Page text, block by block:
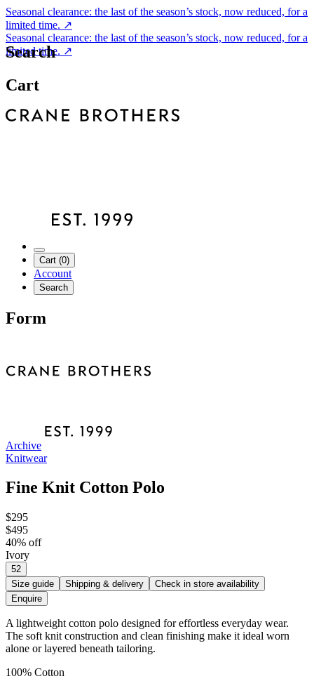
Seasonal clearance: the last of the season’s stock, now reduced, for a
limited time. ↗
Seasonal clearance: the last of the season’s stock, now reduced, for a
limited time. ↗
Search
Cart
Cart (0)
Account
Search
Form
Archive
Knitwear
Fine Knit Cotton Polo
$295
$495
40% off
Ivory
52
Size guide
Shipping & delivery
Check in store availability
Enquire
A lightweight cotton polo designed for effortless everyday wear.
The soft knit construction and clean finishing make it ideal worn
alone or layered beneath tailoring.
100% Cotton